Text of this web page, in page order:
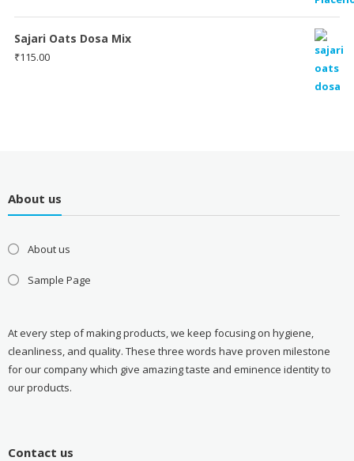
Sajari Oats Dosa Mix
₹115.00
About us
About us
Sample Page
At every step of making products, we keep focusing on hygiene,
cleanliness, and quality. These three words have proven milestone
for our company which give amazing taste and eminence identity to
our products.
Contact us